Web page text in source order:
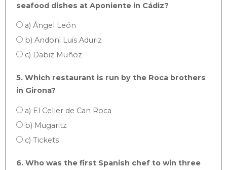
seafood dishes at Aponiente in Cádiz?
a) Ángel León
b) Andoni Luis Aduriz
c) Dabiz Muñoz
5. Which restaurant is run by the Roca brothers
in Girona?
a) El Celler de Can Roca
b) Mugaritz
c) Tickets
6. Who was the first Spanish chef to win three